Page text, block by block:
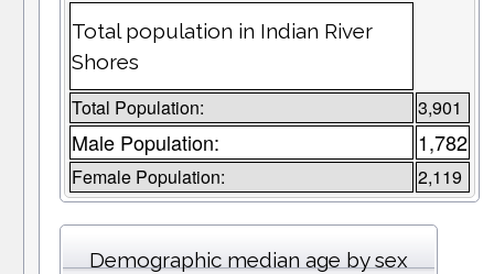
Total population in Indian River
Shores
Total Population: 3,901
Male Population: 1,782
Female Population: 2,119
Demographic median age by sex